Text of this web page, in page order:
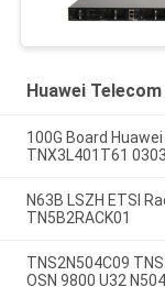
Huawei
100G Board
TNX3L401T61
N63B LSZH ETSI
TN5B2RACK01
TNS2N504C09
OSN 9800 U32